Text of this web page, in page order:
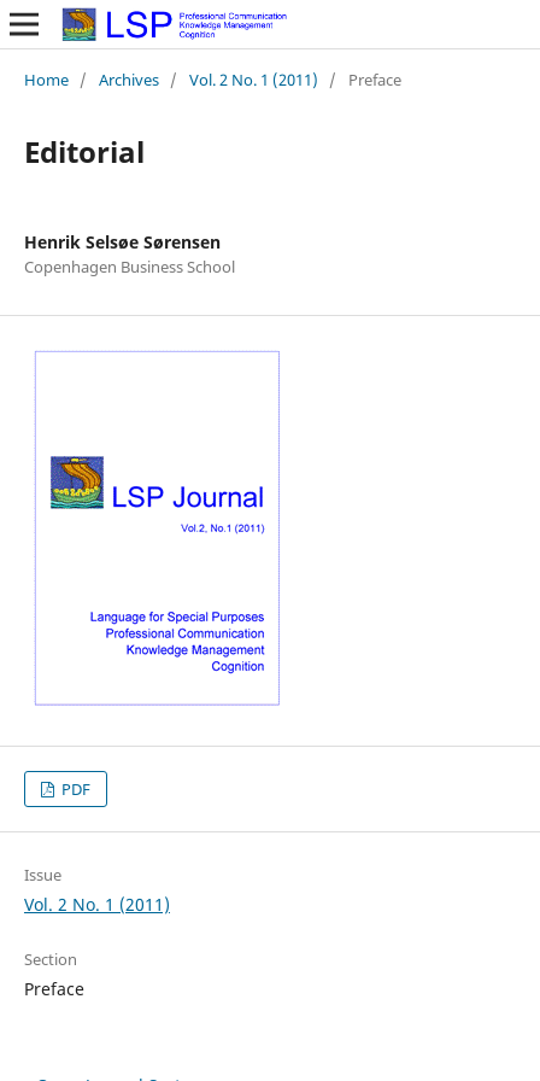
Home / Archives / Vol. 2 No. 1 (2011) / Preface
Editorial
Henrik Selsøe Sørensen
Copenhagen Business School
PDF
Issue
Vol. 2 No. 1 (2011)
Section
Preface